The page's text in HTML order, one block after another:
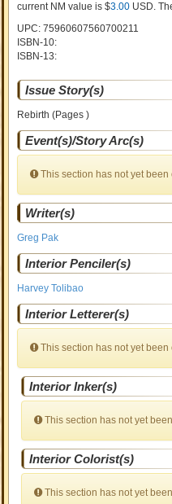
current NM value is $3.00 USD.
UPC: 75960607560700211
ISBN-10:
ISBN-13:
Issue Story(s)
Rebirth (Pages )
Event(s)/Story Arc(s)
This section has not yet been
Writer(s)
Greg Pak
Interior Penciler(s)
Harvey Tolibao
Interior Letterer(s)
This section has not yet been
Interior Inker(s)
This section has not yet
Interior Colorist(s)
This section has not yet